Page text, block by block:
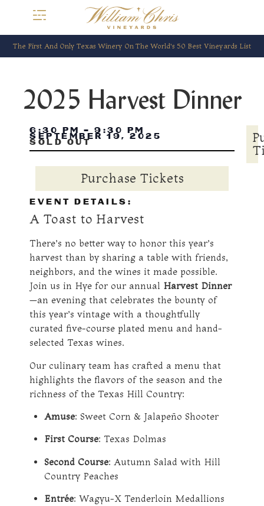
The First And Only Texas Winery On The World’s 50 Best Vineyards List
2025 Harvest Dinner
6:30 PM - 9:30 PM
SEPTEMBER 19, 2025
SOLD OUT
Purchase Tickets
EVENT DETAILS:
A Toast to Harvest
There’s no better way to honor this year’s
harvest than by sharing a table with friends,
neighbors, and the wines it made possible.
Join us in Hye for our annual Harvest Dinner
—an evening that celebrates the bounty of
this year’s vintage with a thoughtfully
curated five-course plated menu and hand-
selected Texas wines.
Our culinary team has crafted a menu that
highlights the flavors of the season and the
richness of the Texas Hill Country:
Amuse: Sweet Corn & Jalapeño Shooter
First Course: Texas Dolmas
Second Course: Autumn Salad with Hill
Country Peaches
Entrée: Wagyu-X Tenderloin Medallions